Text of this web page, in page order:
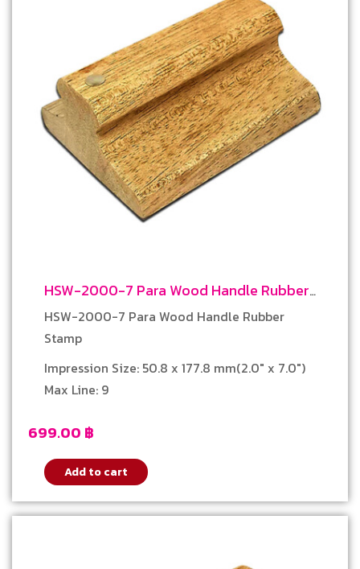
HSW-2000-7 Para Wood Handle Rubber
Stamp
699.00 ฿
HSW-2000-7 Para Wood Handle Rubber
Stamp
Impression Size: 50.8 x 177.8 mm(2.0″ x 7.0″)
Max Line: 9
Add to cart